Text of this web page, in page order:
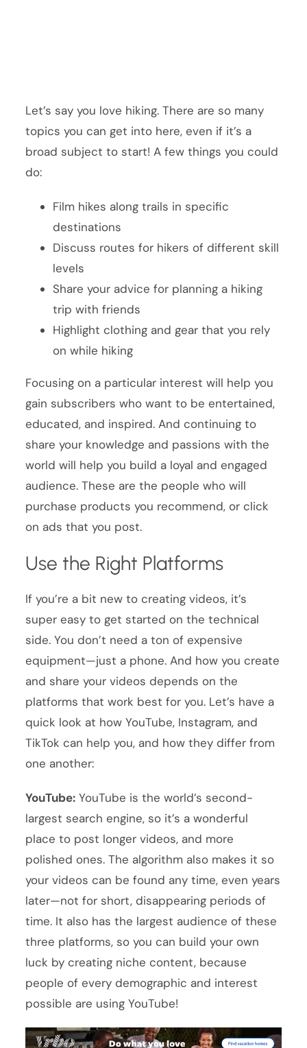
Let’s say you love hiking. There are so many
topics you can get into here, even if it’s a
broad subject to start! A few things you could
do:
Film hikes along trails in specific
destinations
Discuss routes for hikers of different skill
levels
Share your advice for planning a hiking
trip with friends
Highlight clothing and gear that you rely
on while hiking
Focusing on a particular interest will help you
gain subscribers who want to be entertained,
educated, and inspired. And continuing to
share your knowledge and passions with the
world will help you build a loyal and engaged
audience. These are the people who will
purchase products you recommend, or click
on ads that you post.
Use the Right Platforms
If you’re a bit new to creating videos, it’s
super easy to get started on the technical
side. You don’t need a ton of expensive
equipment—just a phone. And how you create
and share your videos depends on the
platforms that work best for you. Let’s have a
quick look at how YouTube, Instagram, and
TikTok can help you, and how they differ from
one another:
YouTube: YouTube is the world’s second-
largest search engine, so it’s a wonderful
place to post longer videos, and more
polished ones. The algorithm also makes it so
your videos can be found any time, even years
later—not for short, disappearing periods of
time. It also has the largest audience of these
three platforms, so you can build your own
luck by creating niche content, because
people of every demographic and interest
possible are using YouTube!